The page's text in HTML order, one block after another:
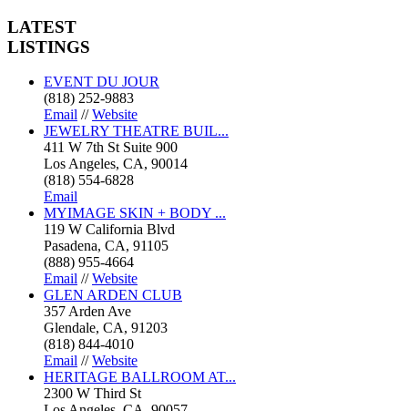
LATEST
LISTINGS
EVENT DU JOUR
(818) 252-9883
Email //Website
JEWELRY THEATRE BUIL...
411 W 7th St Suite 900
Los Angeles, CA, 90014
(818) 554-6828
Email
MYIMAGE SKIN + BODY ...
119 W California Blvd
Pasadena, CA, 91105
(888) 955-4664
Email //Website
GLEN ARDEN CLUB
357 Arden Ave
Glendale, CA, 91203
(818) 844-4010
Email //Website
HERITAGE BALLROOM AT...
2300 W Third St